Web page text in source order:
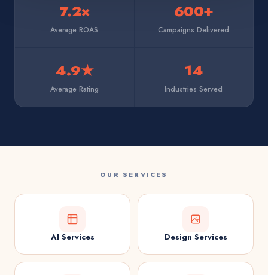
7.2×
Average ROAS
600+
Campaigns Delivered
4.9★
Average Rating
14
Industries Served
OUR SERVICES
AI Services Design Services